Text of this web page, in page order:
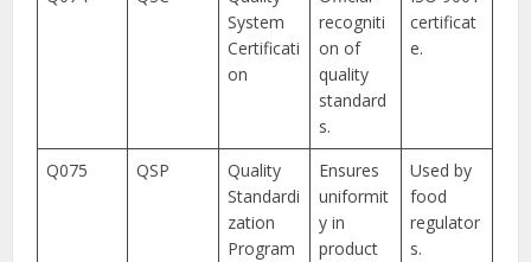
System
Certificati
on
recogniti
on of
quality
standard
s.
certificat
e.
Q075 QSP
Quality
Standardi
zation
Program
Ensures
uniformit
y in
product
Used by
food
regulator
s.